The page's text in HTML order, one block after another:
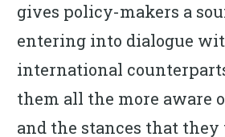
gives policy-makers a
entering into dialogue
international
them all the more aware
and the stances that